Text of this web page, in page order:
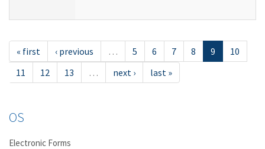
« first ‹ previous … 5 6 7 8 9
10
11
12 13 … next › last »
OS
Electronic Forms